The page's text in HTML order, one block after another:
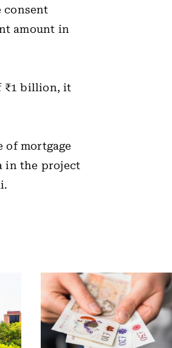
consent
amount in
₹1 billion, it
of mortgage
in the project